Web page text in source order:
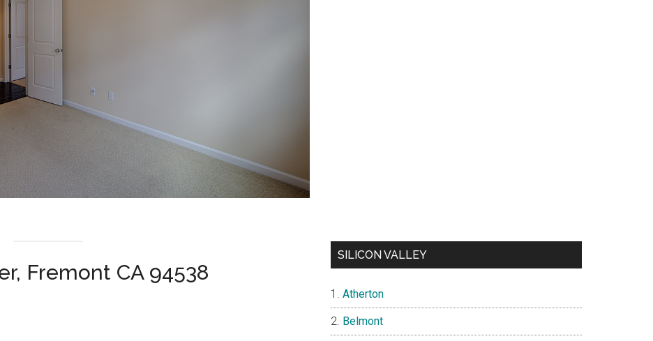
Fremont CA 94538
SILICON VALLEY
Atherton
Belmont